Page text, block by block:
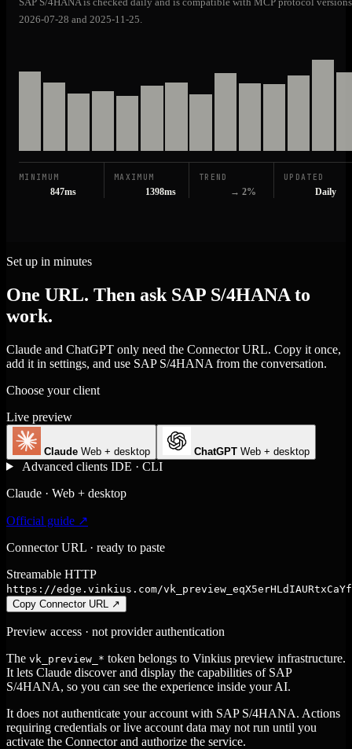
2026-07-28 and 2025-11-25.
MINIMUM
847ms
MAXIMUM
1398ms
TREND
→ 2%
UPDATED
Daily
Set up in minutes
One URL. Then ask SAP S/4HANA to
work.
Claude and ChatGPT only need the Connector URL. Copy it once,
add it in settings, and use SAP S/4HANA from the conversation.
Choose your client
Live preview
Claude Web + desktop ChatGPT Web + desktop
Advanced clients IDE · CLI
Claude · Web + desktop
Official guide ↗
Connector URL · ready to paste
Streamable HTTP
https://edge.vinkius.com/
Copy Connector URL
↗
Preview access · not provider authentication
The vk_preview_* token belongs to Vinkius preview infrastructure.
It lets Claude discover and display the capabilities of SAP
S/4HANA, so you can see the experience inside your AI.
It does not authenticate your account with SAP S/4HANA. Actions
requiring credentials or live account data may not run until you
activate the Connector and authorize the service.